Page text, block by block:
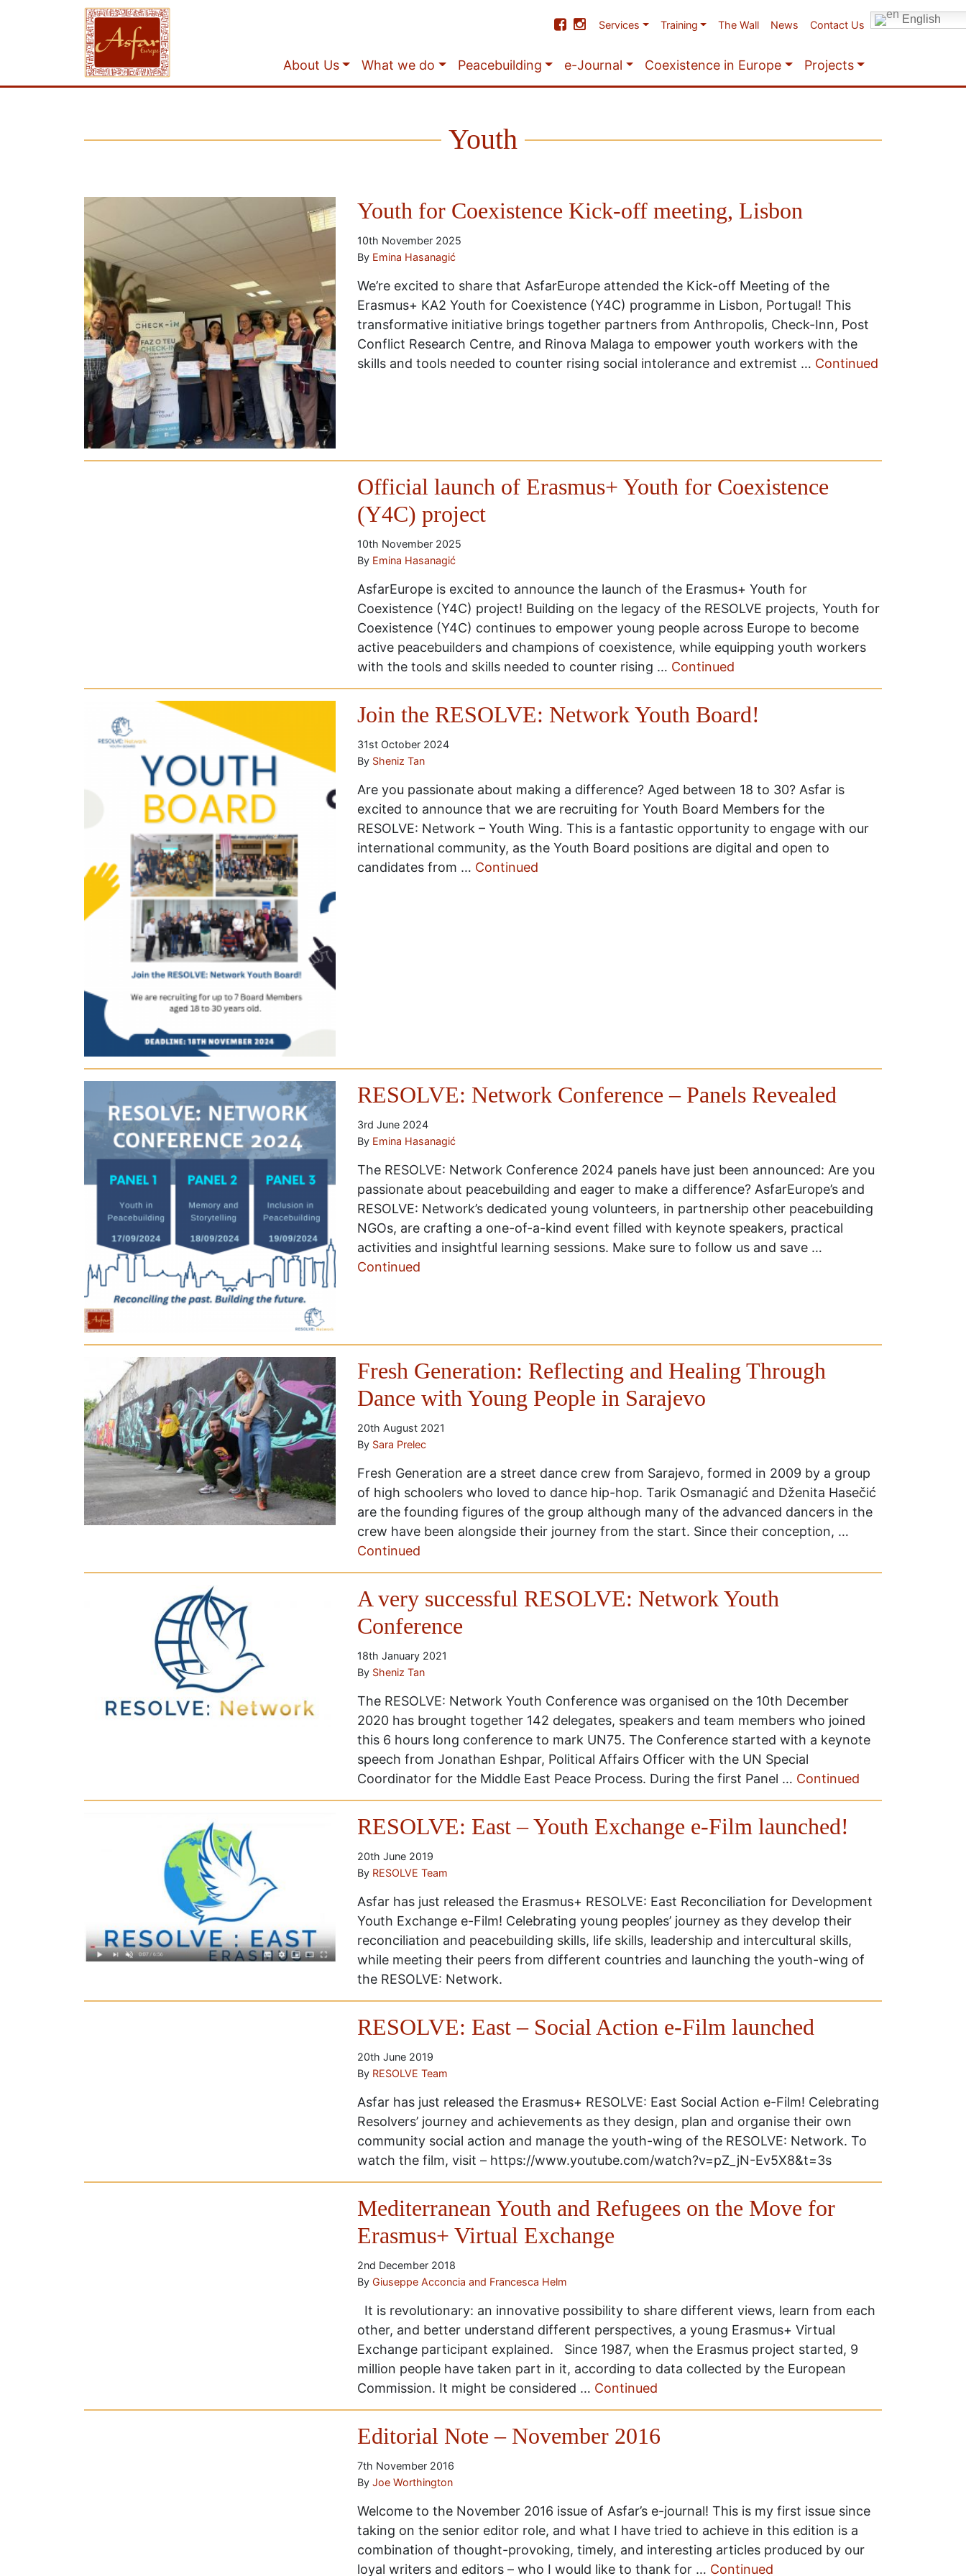
Services Training The Wall News Contact Us English
About Us What we do Peacebuilding e-Journal Coexistence in Europe Projects
Youth
Youth for Coexistence Kick-off meeting, Lisbon
10th November 2025
By Emina Hasanagić
We’re excited to share that AsfarEurope attended the Kick-off Meeting of the
Erasmus+ KA2 Youth for Coexistence (Y4C) programme in Lisbon, Portugal! This
transformative initiative brings together partners from Anthropolis, Check-Inn, Post
Conflict Research Centre, and Rinova Malaga to empower youth workers with the
skills and tools needed to counter rising social intolerance and extremist … Continued
Official launch of Erasmus+ Youth for Coexistence
(Y4C) project
10th November 2025
By Emina Hasanagić
AsfarEurope is excited to announce the launch of the Erasmus+ Youth for
Coexistence (Y4C) project! Building on the legacy of the RESOLVE projects, Youth for
Coexistence (Y4C) continues to empower young people across Europe to become
active peacebuilders and champions of coexistence, while equipping youth workers
with the tools and skills needed to counter rising … Continued
Join the RESOLVE: Network Youth Board!
31st October 2024
By Sheniz Tan
Are you passionate about making a difference? Aged between 18 to 30? Asfar is
excited to announce that we are recruiting for Youth Board Members for the
RESOLVE: Network – Youth Wing. This is a fantastic opportunity to engage with our
international community, as the Youth Board positions are digital and open to
candidates from … Continued
RESOLVE: Network Conference – Panels Revealed
3rd June 2024
By Emina Hasanagić
The RESOLVE: Network Conference 2024 panels have just been announced: Are you
passionate about peacebuilding and eager to make a difference? AsfarEurope’s and
RESOLVE: Network’s dedicated young volunteers, in partnership other peacebuilding
NGOs, are crafting a one-of-a-kind event filled with keynote speakers, practical
activities and insightful learning sessions. Make sure to follow us and save …
Continued
Fresh Generation: Reflecting and Healing Through
Dance with Young People in Sarajevo
20th August 2021
By Sara Prelec
Fresh Generation are a street dance crew from Sarajevo, formed in 2009 by a group
of high schoolers who loved to dance hip-hop. Tarik Osmanagić and Dženita Hasečić
are the founding figures of the group although many of the advanced dancers in the
crew have been alongside their journey from the start. Since their conception, …
Continued
A very successful RESOLVE: Network Youth
Conference
18th January 2021
By Sheniz Tan
The RESOLVE: Network Youth Conference was organised on the 10th December
2020 has brought together 142 delegates, speakers and team members who joined
this 6 hours long conference to mark UN75. The Conference started with a keynote
speech from Jonathan Eshpar, Political Affairs Officer with the UN Special
Coordinator for the Middle East Peace Process. During the first Panel … Continued
RESOLVE: East – Youth Exchange e-Film launched!
20th June 2019
By RESOLVE Team
Asfar has just released the Erasmus+ RESOLVE: East Reconciliation for Development
Youth Exchange e-Film! Celebrating young peoples’ journey as they develop their
reconciliation and peacebuilding skills, life skills, leadership and intercultural skills,
while meeting their peers from different countries and launching the youth-wing of
the RESOLVE: Network.
RESOLVE: East – Social Action e-Film launched
20th June 2019
By RESOLVE Team
Asfar has just released the Erasmus+ RESOLVE: East Social Action e-Film! Celebrating
Resolvers’ journey and achievements as they design, plan and organise their own
community social action and manage the youth-wing of the RESOLVE: Network. To
watch the film, visit – https://www.youtube.com/watch?v=pZ_jN-Ev5X8&t=3s
Mediterranean Youth and Refugees on the Move for
Erasmus+ Virtual Exchange
2nd December 2018
By Giuseppe Acconcia and Francesca Helm
It is revolutionary: an innovative possibility to share different views, learn from each
other, and better understand different perspectives, a young Erasmus+ Virtual
Exchange participant explained. Since 1987, when the Erasmus project started, 9
million people have taken part in it, according to data collected by the European
Commission. It might be considered … Continued
Editorial Note – November 2016
7th November 2016
By Joe Worthington
Welcome to the November 2016 issue of Asfar’s e-journal! This is my first issue since
taking on the senior editor role, and what I have tried to achieve in this edition is a
combination of thought-provoking, timely, and interesting articles produced by our
loyal writers and editors – who I would like to thank for … Continued